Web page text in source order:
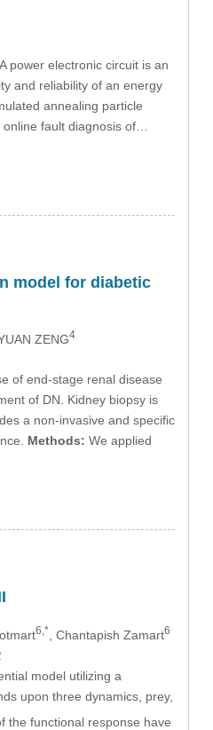
power electronic circuit is an
and reliability of an energy
annealing particle
fault diagnosis of…
model for diabetic
ZENG4
of end-stage renal disease
of DN. Kidney biopsy is
a non-invasive and specific
Methods: We applied
6,* , Chantapish Zamart6
model utilizing a
upon three dynamics, prey,
the functional response have